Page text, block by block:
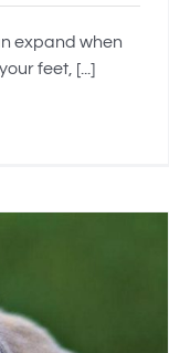
expand when
feet, [...]